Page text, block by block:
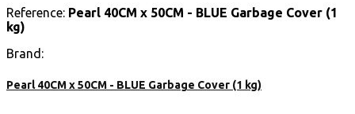
Reference: Pearl 40CM x 50CM - BLUE Garbage Cover (1
kg)
Brand:
Pearl 40CM x 50CM - BLUE Garbage Cover (1 kg)